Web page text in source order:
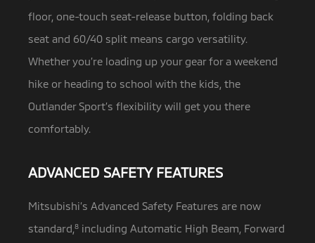
floor, one-touch seat-release button, folding back
seat and 60/40 split means cargo versatility.
Whether you’re loading up your gear for a weekend
hike or heading to school with the kids, the
Outlander Sport’s flexibility will get you there
comfortably.
ADVANCED SAFETY FEATURES
Mitsubishi’s Advanced Safety Features are now
standard, 8 including Automatic High Beam, Forward